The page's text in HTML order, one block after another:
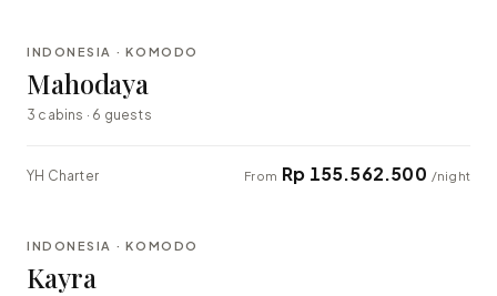
LUXURY
INDONESIA · KOMODO
Mahodaya
3 cabins · 6 guests
YH Charter From Rp 155.562.500 /night
EXPLORER
INDONESIA · KOMODO
Kayra